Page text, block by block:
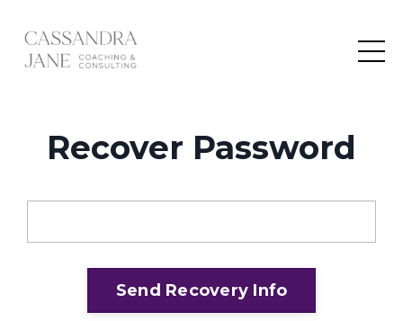
Recover Password
Send Recovery Info